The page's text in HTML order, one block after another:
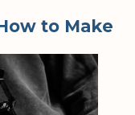
to Make